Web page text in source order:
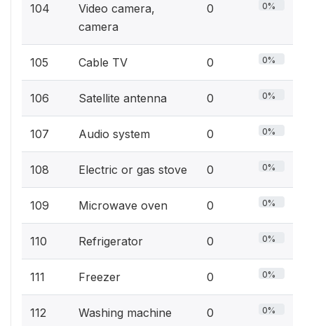
104
Video camera,
camera
0 0%
105 Cable TV 0 0%
106 Satellite antenna 0 0%
107 Audio system 0 0%
108 Electric or gas stove 0 0%
109 Microwave oven 0 0%
110 Refrigerator 0 0%
111 Freezer 0 0%
112 Washing machine 0 0%